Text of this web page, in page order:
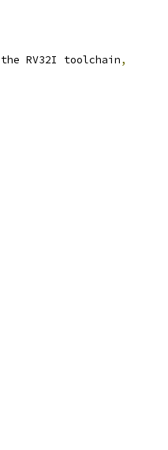
the RV32I toolchain,